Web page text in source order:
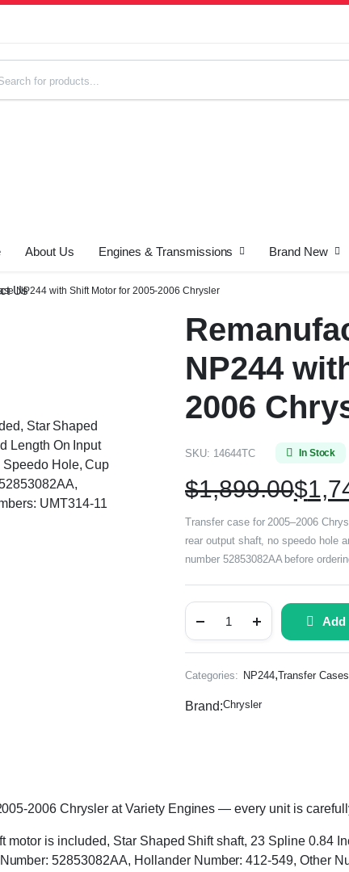
About Us Engines & Transmissions Brand New
Us
NP244 with Shift Motor for 2005-2006 Chrysler
Star Shaped
Length On Input
Speedo Hole, Cup
UMT314-11
NP244
2006
SKU: 14644TC In Stock
$1,899.00$
Transfer case for 2005–2006
rear output shaft, no speedo hole
number 52853082AA before
Add
Categories: NP244,Transfer Cases
Brand:Chrysler
2006 Chrysler at Variety Engines — every unit is
motor is included, Star Shaped Shift shaft, 23 Spline 0.84
52853082AA, Hollander Number: 412-549, Other